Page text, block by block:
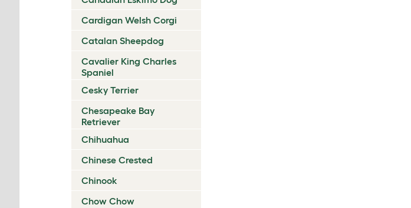
Cardigan Welsh Corgi
Catalan Sheepdog
Cavalier King Charles
Spaniel
Cesky Terrier
Chesapeake Bay
Retriever
Chihuahua
Chinese Crested
Chinook
Chow Chow